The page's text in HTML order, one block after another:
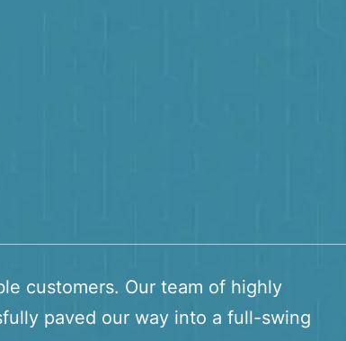
customers. Our team of highly
paved our way into a full-swing